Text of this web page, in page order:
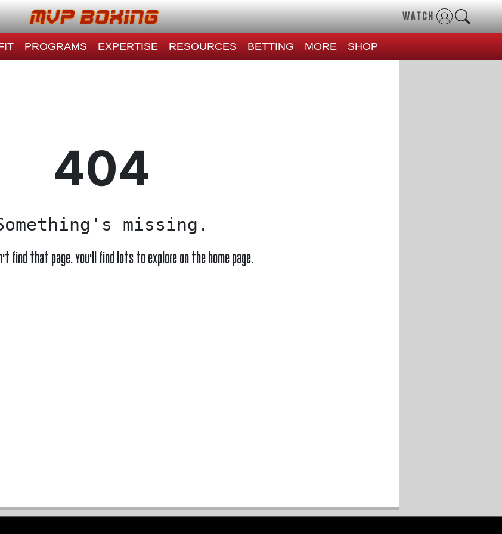
WATCH
PROGRAMS EXPERTISE RESOURCES BETTING MORE SHOP
404
missing.
find that page. You'll find lots to explore on the home page.